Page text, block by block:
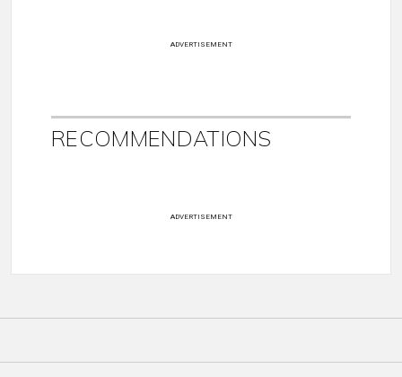
ADVERTISEMENT
RECOMMENDATIONS
ADVERTISEMENT